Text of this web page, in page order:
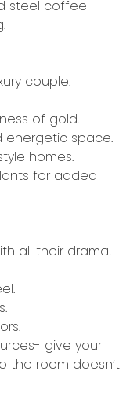
steel coffee
couple.
of gold.
energetic space.
homes.
for added
all their drama!
give your
the room doesn’t